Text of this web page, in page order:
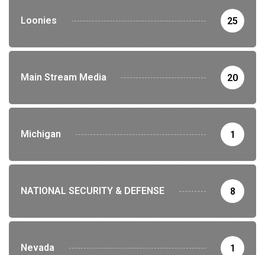
Loonies 25
Main Stream Media 20
Michigan 1
NATIONAL SECURITY & DEFENSE 8
Nevada 1